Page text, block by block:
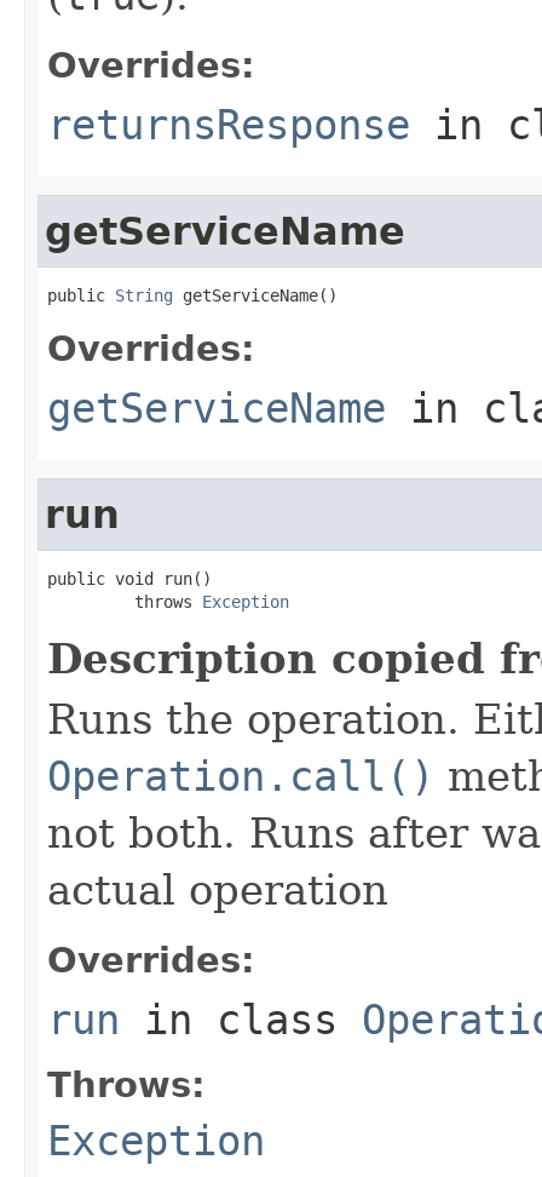
Overrides:
returnsResponse in
getServiceName
public String getServiceName()
Overrides:
getServiceName in
run
public void run()
         throws
Exception
Description copied
Runs the operation.
Operation.call()
not both. Runs after
actual operation
Overrides:
run in class
Throws:
Exception